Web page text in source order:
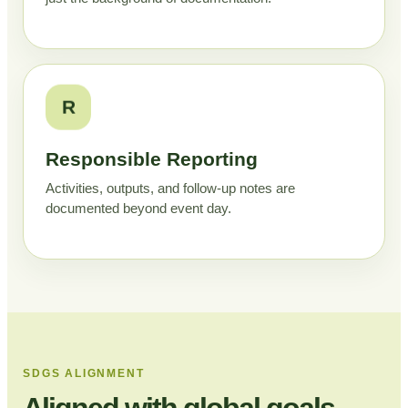
R
Responsible Reporting
Activities, outputs, and follow-up notes are
documented beyond event day.
SDGS ALIGNMENT